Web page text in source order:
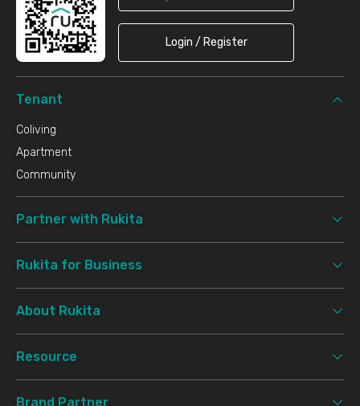
Login / Register
Tenant
Coliving
Apartment
Community
Partner with Rukita
Rukita for Business
About Rukita
Resource
Brand Partner